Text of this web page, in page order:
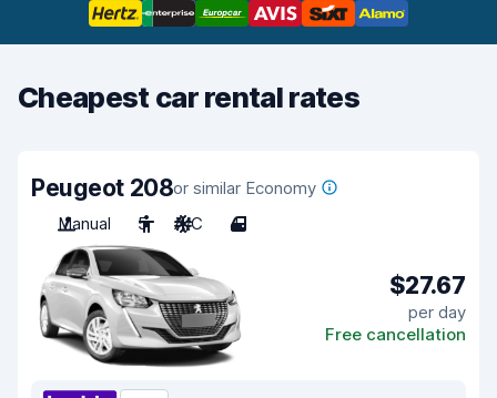
Cheapest car rental rates
Peugeot 208or similar Economy
Manual
5 A/C 4
$27.67
per day
Free cancellation